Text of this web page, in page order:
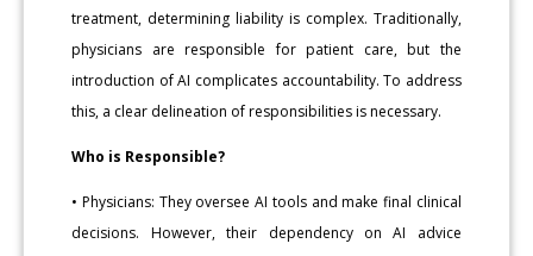
treatment, determining liability is complex. Traditionally,
physicians are responsible for patient care, but the
introduction of AI complicates accountability. To address
this, a clear delineation of responsibilities is necessary.
Who is Responsible?
• Physicians: They oversee AI tools and make final clinical
decisions. However, their dependency on AI advice